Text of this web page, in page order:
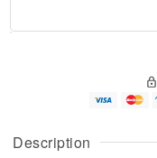
Description
u
g
g
e
t